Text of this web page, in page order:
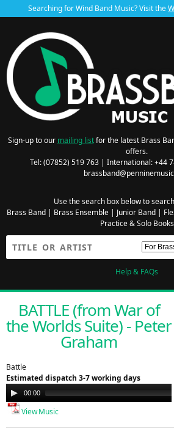
Searching for Wind Band Music? Visit the
Sign-up to our mailing listfor the latest Brass
offers.
Tel: (07852) 519 763 | International: +44
Use the search box below to
Brass Band| Brass Ensemble| Junior Band|
Practice & Solo Books
Help & FAQs
BATTLE (from War of
the Worlds Suite) - Peter
Graham
Battle
Estimated dispatch 3-7 working days
Audio
Player
00:00
View Music